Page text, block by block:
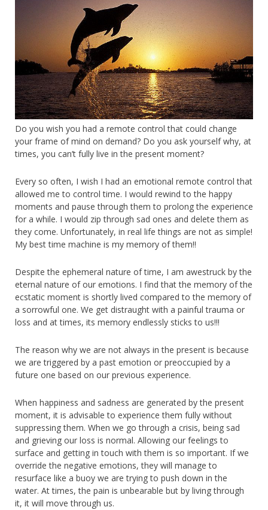
Do you wish you had a remote control that could change
your frame of mind on demand? Do you ask yourself why, at
times, you can’t fully live in the present moment?
Every so often, I wish I had an emotional remote control that
allowed me to control time. I would rewind to the happy
moments and pause through them to prolong the experience
for a while. I would zip through sad ones and delete them as
they come. Unfortunately, in real life things are not as simple!
My best time machine is my memory of them!!
Despite the ephemeral nature of time, I am awestruck by the
eternal nature of our emotions. I find that the memory of the
ecstatic moment is shortly lived compared to the memory of
a sorrowful one. We get distraught with a painful trauma or
loss and at times, its memory endlessly sticks to us!!!
The reason why we are not always in the present is because
we are triggered by a past emotion or preoccupied by a
future one based on our previous experience.
When happiness and sadness are generated by the present
moment, it is advisable to experience them fully without
suppressing them. When we go through a crisis, being sad
and grieving our loss is normal. Allowing our feelings to
surface and getting in touch with them is so important. If we
override the negative emotions, they will manage to
resurface like a buoy we are trying to push down in the
water. At times, the pain is unbearable but by living through
it, it will move through us.